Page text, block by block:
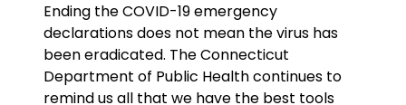
Ending the COVID-19 emergency
declarations does not mean the virus has
been eradicated. The Connecticut
Department of Public Health continues to
remind us all that we have the best tools